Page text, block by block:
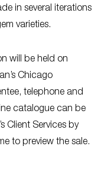
in several iterations
varieties.
will be held on
Chicago
telephone and
catalogue can be
Client Services by
to preview the sale.